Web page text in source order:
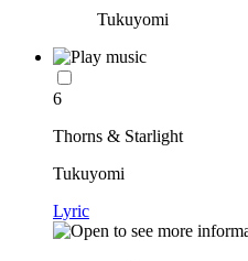
Tukuyomi
6
Thorns & Starlight
Tukuyomi
Lyric